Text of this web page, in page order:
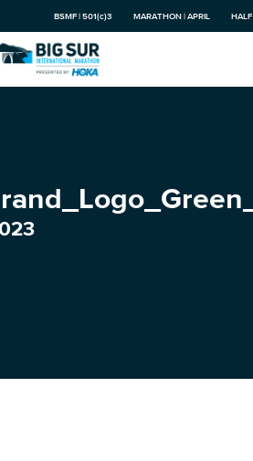
BSMF | 501(c)3 MARATHON | APRIL